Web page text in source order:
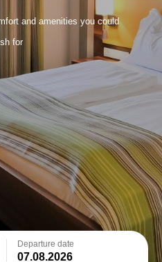
and amenities you could
for
Departure date